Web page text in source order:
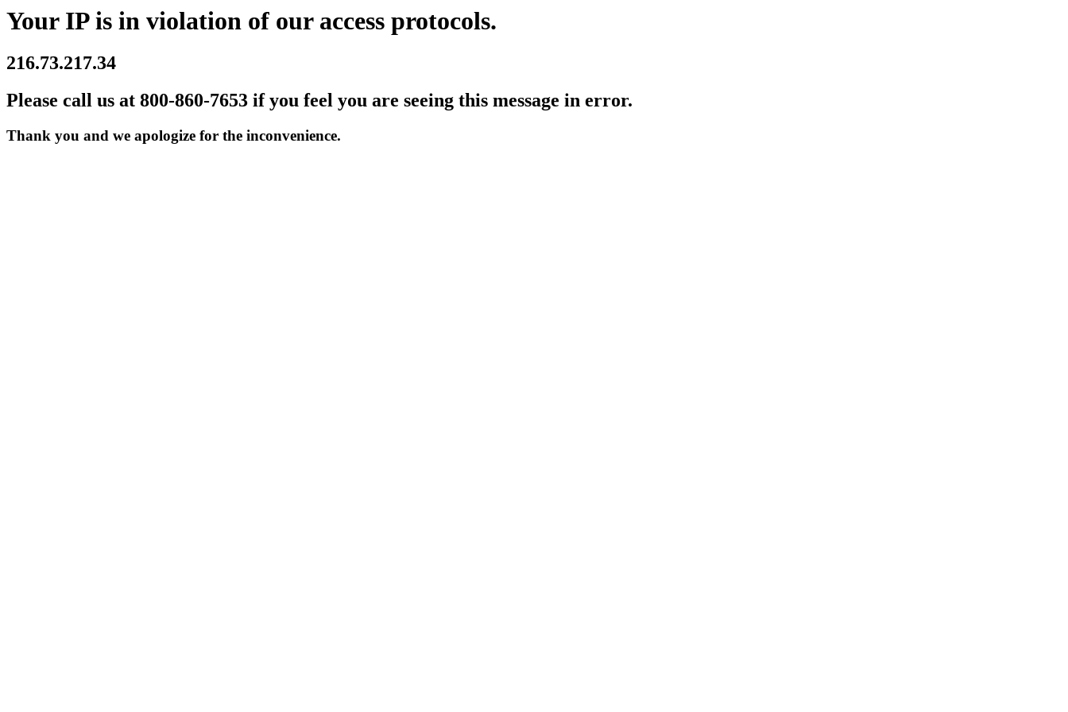
Your IP is in violation of our access protocols.
216.73.217.34
Please call us at 800-860-7653 if you feel you are seeing this message in error.
Thank you and we apologize for the inconvenience.